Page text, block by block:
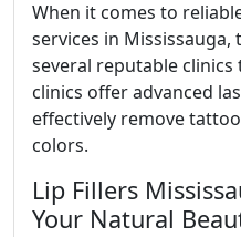
When it comes to
services in Mississauga,
several reputable
clinics offer advanced
effectively remove
colors.
Lip Fillers
Your Natural